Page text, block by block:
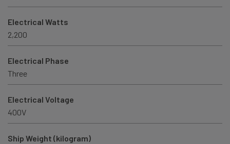
Electrical Watts
2,200
Electrical Phase
Three
Electrical Voltage
400V
Ship Weight (kilogram)